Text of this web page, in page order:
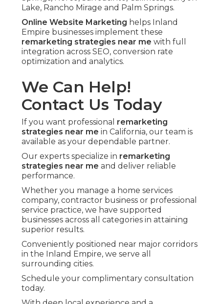
Lake, Rancho Mirage and Palm Springs.
Online Website Marketing helps Inland
Empire businesses implement these
remarketing strategies near me with full
integration across SEO, conversion rate
optimization and analytics.
We Can Help!
Contact Us Today
If you want professional remarketing
strategies near me in California, our team is
available as your dependable partner.
Our experts specialize in remarketing
strategies near me and deliver reliable
performance.
Whether you manage a home services
company, contractor business or professional
service practice, we have supported
businesses across all categories in attaining
superior results.
Conveniently positioned near major corridors
in the Inland Empire, we serve all
surrounding cities.
Schedule your complimentary consultation
today.